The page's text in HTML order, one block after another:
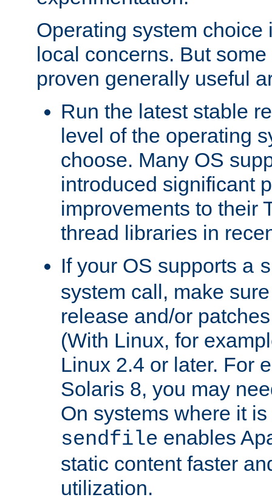
Operating system choice
local concerns. But
proven generally useful
Run the latest stable
level of the operating
choose. Many OS
introduced significant
improvements to their
thread libraries in
If your OS supports a
system call, make
release and/or
(With Linux, for
Linux 2.4 or later. For
Solaris 8, you may
On systems where it
sendfile enables
static content faster
utilization.